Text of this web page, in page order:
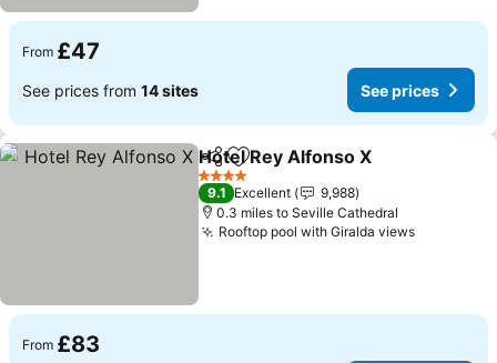
From £47
See prices from 14 sites See prices
ShareAdd to favourites
Hotel Rey Alfonso X
4 Stars
9.1 Excellent
9,988
0.3 miles to Seville Cathedral
Rooftop pool with Giralda viewsSee
From £83